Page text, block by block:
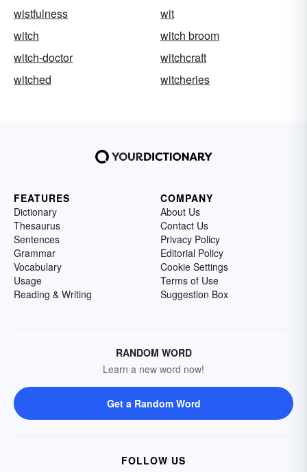
wistfulness
wit
witch
witch broom
witch-doctor
witchcraft
witched
witcheries
FEATURES
Dictionary
Thesaurus
Sentences
Grammar
Vocabulary
Usage
Reading & Writing
COMPANY
About Us
Contact Us
Privacy Policy
Editorial Policy
Cookie Settings
Terms of Use
Suggestion Box
RANDOM WORD
Learn a new word now!
Get a Random Word
FOLLOW US